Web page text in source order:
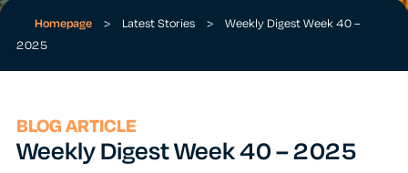
Homepage > Latest Stories >
Weekly Digest Week 40 –
2025
BLOG ARTICLE
Weekly Digest Week 40 – 2025